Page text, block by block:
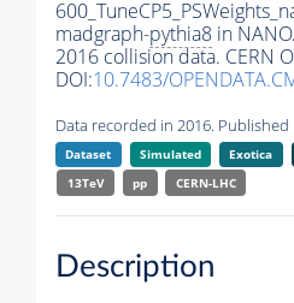
madgraph-pythia8 in
2016 collision data. CERN
DOI:10.7483/
Data recorded in 2016. Published
Dataset Simulated Exotica
13TeV
pp CERN-LHC
Description